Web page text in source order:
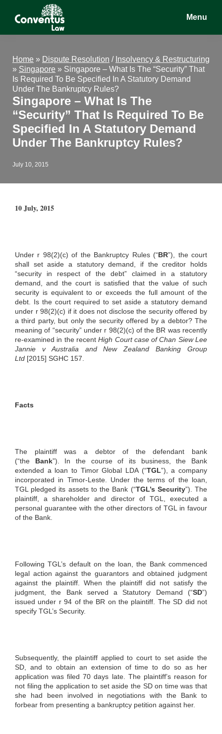
Conventus
Conventus
Menu
Home » Dispute Resolution / Insolvency & Restructuring
» Singapore » Singapore – What Is The “Security” That
Is Required To Be Specified In A Statutory Demand
Under The Bankruptcy Rules?
Singapore – What Is The
“Security” That Is Required To Be
Specified In A Statutory Demand
Under The Bankruptcy Rules?
July 10, 2015
10 July, 2015
Under r 98(2)(c) of the Bankruptcy Rules (“BR”), the court
shall set aside a statutory demand, if the creditor holds
“security in respect of the debt” claimed in a statutory
demand, and the court is satisfied that the value of such
security is equivalent to or exceeds the full amount of the
debt. Is the court required to set aside a statutory demand
under r 98(2)(c) if it does not disclose the security offered by
a third party, but only the security offered by a debtor? The
meaning of “security” under r 98(2)(c) of the BR was recently
re-examined in the recentHigh Court case of Chan Siew Lee
Jannie v Australia and New Zealand Banking Group
Ltd [2015] SGHC 157.
Facts
The plaintiff was a debtor of the defendant bank
(“the Bank”). In the course of its business, the Bank
extended a loan to Timor Global LDA (“TGL”), a company
incorporated in Timor-Leste. Under the terms of the loan,
TGL pledged its assets to the Bank (“TGL’s Security”). The
plaintiff, a shareholder and director of TGL, executed a
personal guarantee with the other directors of TGL in favour
of the Bank.
Following TGL’s default on the loan, the Bank commenced
legal action against the guarantors and obtained judgment
against the plaintiff. When the plaintiff did not satisfy the
judgment, the Bank served a Statutory Demand (“SD”)
issued under r 94 of the BR on the plaintiff. The SD did not
specify TGL’s Security.
Subsequently, the plaintiff applied to court to set aside the
SD, and to obtain an extension of time to do so as her
application was filed 70 days late. The plaintiff’s reason for
not filing the application to set aside the SD on time was that
she had been involved in negotiations with the Bank to
forbear from presenting a bankruptcy petition against her.